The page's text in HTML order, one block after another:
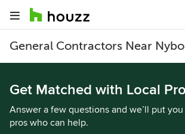
General Contractors Near
Get Matched with Local
Answer a few questions and we’ll put
pros who can help.